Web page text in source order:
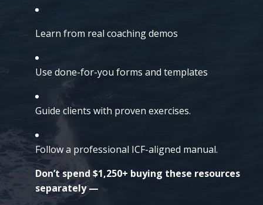
Learn from real coaching demos
Use done-for-you forms and templates
Guide clients with proven exercises.
Follow a professional ICF-aligned manual.
Don’t spend $1,250+ buying these resources
separately —